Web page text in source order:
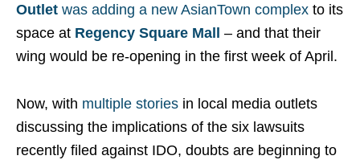
Outlet was adding a new AsianTown complex to its
space at Regency Square Mall
– and that their
wing would be re-opening in the first week of April.
Now, with multiple stories in local media outlets
discussing the implications of the six lawsuits
recently filed against IDO, doubts are beginning to